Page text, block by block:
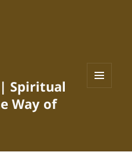
| Spiritual
Way of